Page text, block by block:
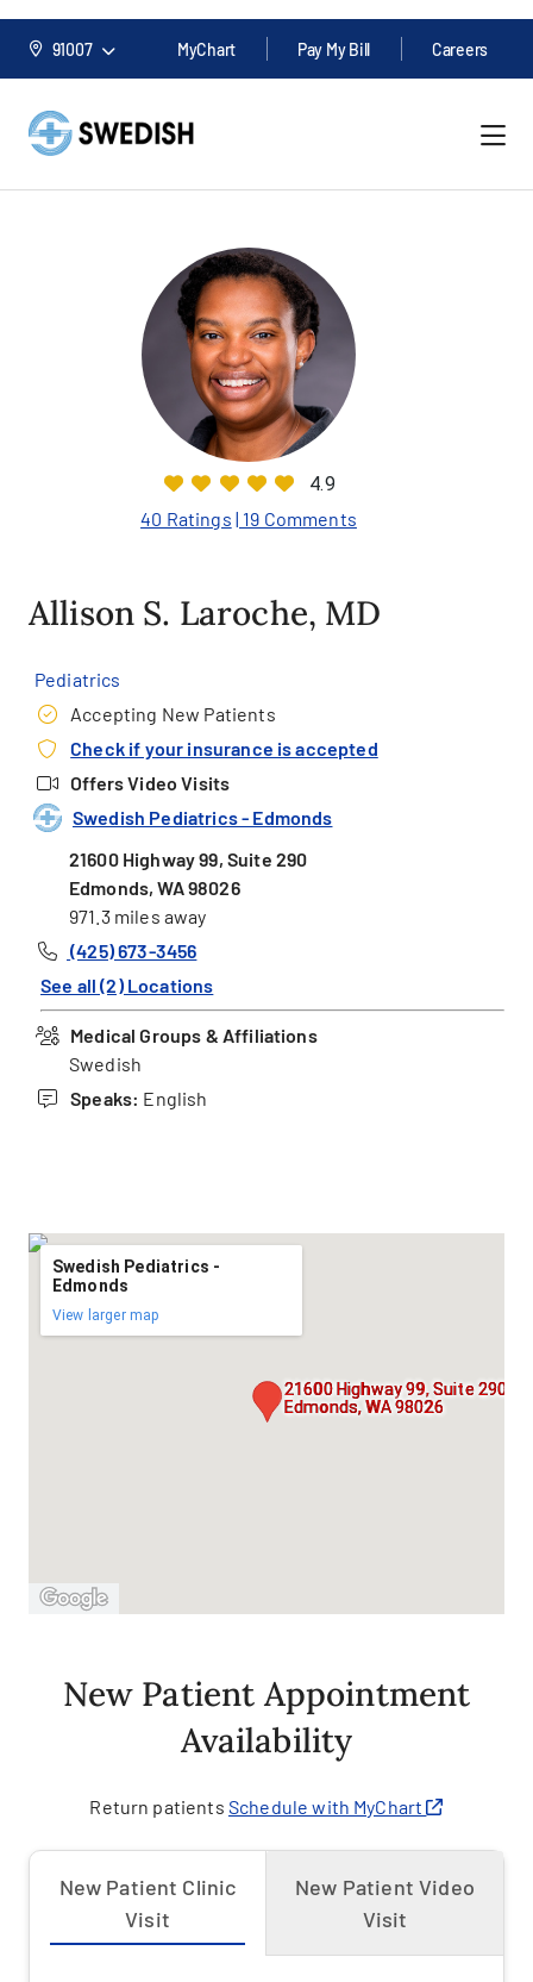
91007 MyChart Pay My Bill Careers
4.9
40 Ratings | 19 Comments
Allison S. Laroche, MD
Pediatrics
Accepting New Patients
Check if your insurance is accepted
Offers Video Visits
Swedish Pediatrics - Edmonds
21600 Highway 99, Suite 290
Edmonds, WA 98026
971.3 miles away
(425) 673-3456
See all (2) Locations
Medical Groups & Affiliations
Swedish
Speaks: English
21600 Highway 99, Suite 290,
Edmonds, WA 98026
Swedish Pediatrics -
Edmonds
View larger map
New Patient Appointment
Availability
Return patients Schedule with MyChart
New Patient Clinic
Visit
New Patient Video
Visit